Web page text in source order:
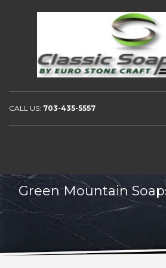
CALL US: 703-435-5557
Green Mountain